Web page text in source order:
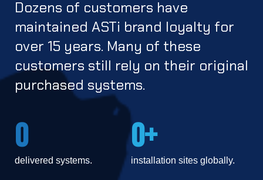
SERA
Simulated environment for realistic ATC.
Telestra
Simulation dev toolkit, runtime environment, networked
audio.
SERA
Simulated environment for realistic ATC.
CommCheck
After action review
Radio to phone conferencing
PRODUCTS
Live-Synthetic, highly realistic training solutions, off the
shelf.
Dozens of customers have
maintained ASTi brand loyalty for
over 15 years. Many of these
customers still rely on their original
purchased systems.
0
delivered systems.
0
installation sites globally.